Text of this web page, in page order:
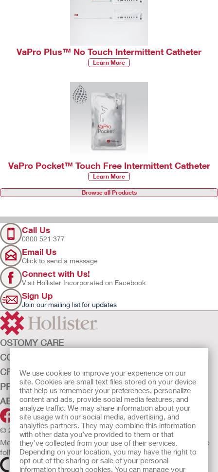
We use cookies to improve your experience on our
site. Cookies are small text files stored on your device
that help us remember your preferences, personalize
content and ads, provide social media features, and
analyze traffic. We may share information about your
site usage with our social media, advertising, and
analytics partners. They may combine this information
with other data you’ve provided to them or that
they’ve collected from your use of their services.
Depending on your location, you may have the right to
opt out of the sharing or sale of your personal
information through cookies. You can manage your
VaPro Plus™ No Touch Intermittent Catheter
Learn More
VaPro Pocket™ Touch Free Intermittent Catheter
Learn More
Browse all Products
Call Us
0800 521 377
Email Us
Click to send a message
Connect with Us!
Visit Hollister Incorporated on Facebook
Sign Up
Join our mailing list for updates
OSTOMY CARE
CONTINENCE CARE
CRITICAL CARE
PRODUCTS
ABOUT HOLLISTER INCORPORATED
© 2026 Hollister Incorporated
Medical devices sold in the EU are marked with either of the
following symbols, as appropriate.